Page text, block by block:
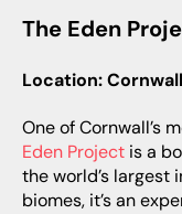
The Eden
Location: Cornwall
One of
Eden Project is a
the world’s largest
biomes, it’s an